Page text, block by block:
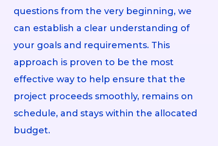
questions from the very beginning, we
can establish a clear understanding of
your goals and requirements. This
approach is proven to be the most
effective way to help ensure that the
project proceeds smoothly, remains on
schedule, and stays within the allocated
budget.